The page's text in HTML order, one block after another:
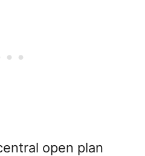
open plan